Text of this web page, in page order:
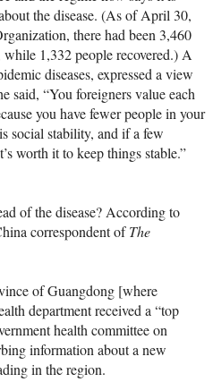
the disease. (As of April 30,
there had been 3,460
1,332 people recovered.) A
diseases, expressed a view
said, “You foreigners value each
you have fewer people in your
social stability, and if a few
worth it to keep things stable.”
of the disease? According to
correspondent ofThe
of Guangdong [where
department received a “top
health committee on
information about a new
in the region.